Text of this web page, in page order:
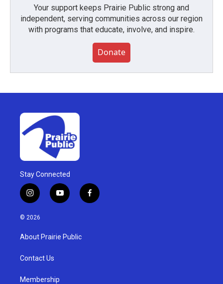
Your support keeps Prairie Public strong and
independent, serving communities across our region
with programs that educate, involve, and inspire.
Donate
Stay Connected
i
n
s
g
a
y
o
u
b
f
a
© 2026
About Prairie Public
Contact Us
Membership